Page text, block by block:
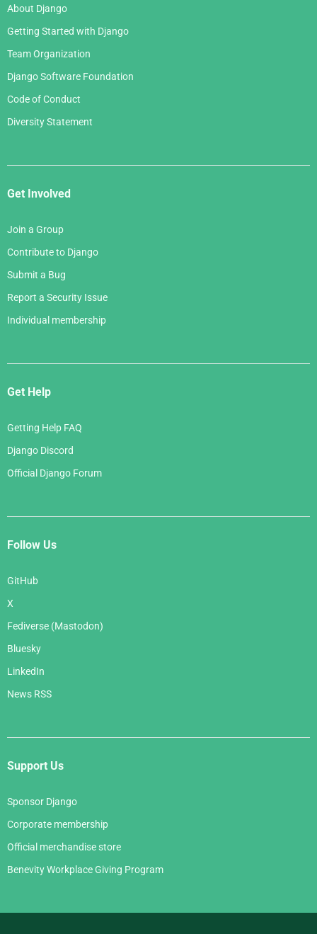
About Django
Getting Started with Django
Team Organization
Django Software Foundation
Code of Conduct
Diversity Statement
Get Involved
Join a Group
Contribute to Django
Submit a Bug
Report a Security Issue
Individual membership
Get Help
Getting Help FAQ
Django Discord
Official Django Forum
Follow Us
GitHub
X
Fediverse (Mastodon)
Bluesky
LinkedIn
News RSS
Support Us
Sponsor Django
Corporate membership
Official merchandise store
Benevity Workplace Giving Program